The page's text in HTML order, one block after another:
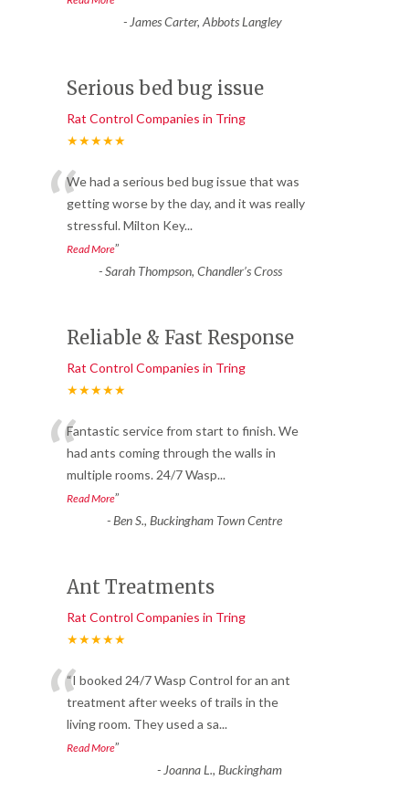
-James Carter, Abbots Langley
Serious bed bug issue
Rat Control Companies in Tring
★★★★★
“We had a serious bed bug issue that was
getting worse by the day, and it was really
stressful. Milton Key...
Read More”
-Sarah Thompson, Chandler’s Cross
Reliable & Fast Response
Rat Control Companies in Tring
★★★★★
“Fantastic service from start to finish. We
had ants coming through the walls in
multiple rooms. 24/7 Wasp...
Read More”
-Ben S., Buckingham Town Centre
Ant Treatments
Rat Control Companies in Tring
★★★★★
““I booked 24/7 Wasp Control for an ant
treatment after weeks of trails in the
living room. They used a sa...
Read More”
-Joanna L., Buckingham